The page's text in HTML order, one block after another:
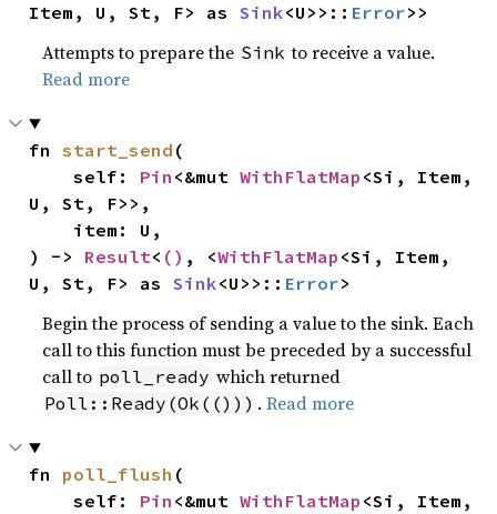
Item, U, St, F> as Sink<U>>:: Error>>
Attempts to prepare the Sink to receive a value.
Read more
fn start_send (
    self:
Pin <&mut WithFlatMap <Si, Item,
U, St, F>>,
) -> Result< () , <WithFlatMap <Si, Item,
U, St, F> as Sink<U>>:: Error>
Begin the process of sending a value to the sink. Each
call to this function must be preceded by a successful
call to poll_ready which returned
Poll::Ready(Ok(())) .Read more
fn poll_flush (
    self:
Pin <&mut WithFlatMap <Si, Item,